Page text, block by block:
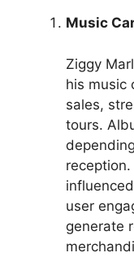
Music
Ziggy
his music
sales,
tours.
user
generate